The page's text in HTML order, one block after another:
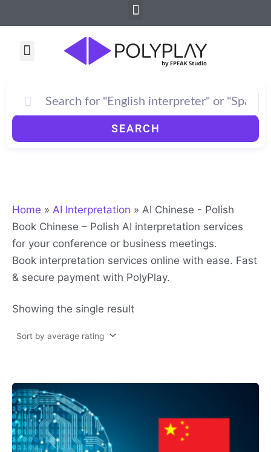
to
Menu
Menu
SEARCH
Home » AI Interpretation » AI Chinese - Polish
Book Chinese – Polish AI interpretation services
for your conference or business meetings.
Book interpretation services online with ease. Fast
& secure payment with PolyPlay.
Showing the single result